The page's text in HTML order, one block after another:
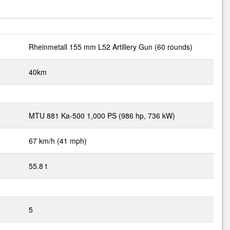
Rheinmetall 155 mm L52 Artillery Gun (60 rounds)
40km
MTU 881 Ka-500 1,000 PS (986 hp, 736 kW)
67 km/h (41 mph)
55.8 t
5